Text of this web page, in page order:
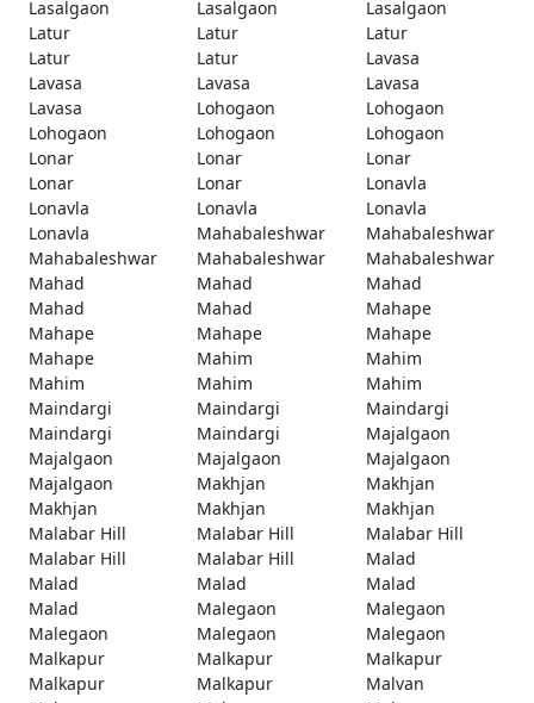
Lasalgaon
Lasalgaon
Lasalgaon
Latur
Latur
Latur
Latur
Latur
Lavasa
Lavasa
Lavasa
Lavasa
Lavasa
Lohogaon
Lohogaon
Lohogaon
Lohogaon
Lohogaon
Lonar
Lonar
Lonar
Lonar
Lonar
Lonavla
Lonavla
Lonavla
Lonavla
Lonavla
Mahabaleshwar
Mahabaleshwar
Mahabaleshwar
Mahabaleshwar
Mahabaleshwar
Mahad
Mahad
Mahad
Mahad
Mahad
Mahape
Mahape
Mahape
Mahape
Mahape
Mahim
Mahim
Mahim
Mahim
Mahim
Maindargi
Maindargi
Maindargi
Maindargi
Maindargi
Majalgaon
Majalgaon
Majalgaon
Majalgaon
Majalgaon
Makhjan
Makhjan
Makhjan
Makhjan
Makhjan
Malabar Hill
Malabar Hill
Malabar Hill
Malabar Hill
Malabar Hill
Malad
Malad
Malad
Malad
Malad
Malegaon
Malegaon
Malegaon
Malegaon
Malegaon
Malkapur
Malkapur
Malkapur
Malkapur
Malkapur
Malvan